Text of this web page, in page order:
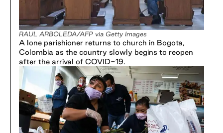
RAUL ARBOLEDA/AFP via Getty Images
A lone parishioner returns to church in Bogota,
Colombia as the country slowly begins to reopen
after the arrival of COVID-19.